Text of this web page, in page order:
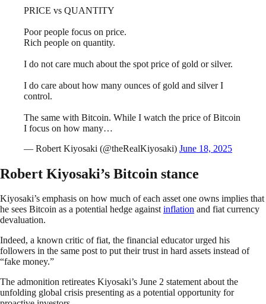
PRICE vs QUANTITY
Poor people focus on price.
Rich people on quantity.
I do not care much about the spot price of gold or silver.
I do care about how many ounces of gold and silver I
control.
The same with Bitcoin. While I watch the price of Bitcoin
I focus on how many…
— Robert Kiyosaki (@theRealKiyosaki) June 18, 2025
Robert Kiyosaki’s Bitcoin stance
Kiyosaki’s emphasis on how much of each asset one owns implies that
he sees Bitcoin as a potential hedge againstinflation and fiat currency
devaluation.
Indeed, a known critic of fiat, the financial educator urged his
followers in the same post to put their trust in hard assets instead of
“fake money.”
The admonition retireates Kiyosaki’s June 2 statement about the
unfolding global crisis presenting as a potential opportunity for